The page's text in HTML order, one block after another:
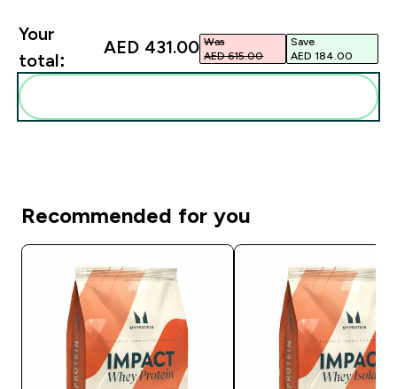
Your
total:
AED 431.00‎ Was
AED 615.00‎
Save
AED 184.00‎
Recommended for you